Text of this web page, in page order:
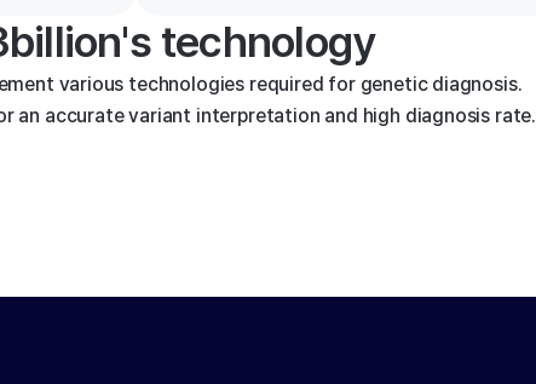
technology
various technologies required for genetic diagnosis.
an accurate variant interpretation and high diagnosis rate.